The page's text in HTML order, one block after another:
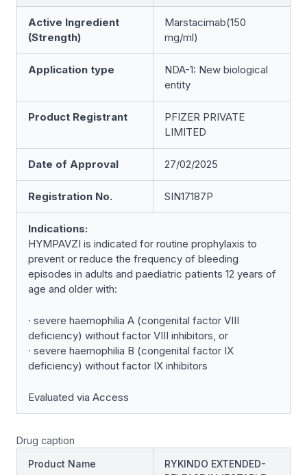
Active Ingredient
(Strength)
Marstacimab(150
mg/ml)
Application type
NDA-1: New biological
entity
Product Registrant
PFIZER PRIVATE
LIMITED
Date of Approval 27/02/2025
Registration No. SIN17187P
Indications:
HYMPAVZI is indicated for routine prophylaxis to
prevent or reduce the frequency of bleeding
episodes in adults and paediatric patients 12 years of
age and older with:
∙ severe haemophilia A (congenital factor VIII
deficiency) without factor VIII inhibitors, or
∙ severe haemophilia B (congenital factor IX
deficiency) without factor IX inhibitors
Evaluated via Access
Drug caption
Product Name
RYKINDO EXTENDED-